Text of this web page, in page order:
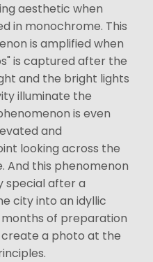
aesthetic when
in monochrome. This
is amplified when
is captured after the
and the bright lights
illuminate the
is even
and
looking across the
And this phenomenon
special after a
city into an idyllic
of preparation
create a photo at the